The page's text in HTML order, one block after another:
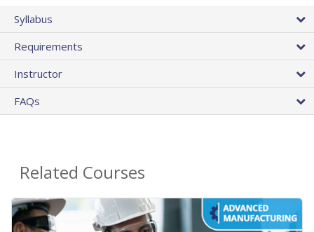
Syllabus
Requirements
Instructor
FAQs
Related Courses